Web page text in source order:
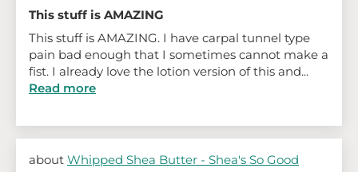
This stuff is AMAZING
This stuff is AMAZING. I have carpal tunnel type
pain bad enough that I sometimes cannot make a
fist. I already love the lotion version of this and...
Read more
Whipped Shea Butter - Shea's So Good